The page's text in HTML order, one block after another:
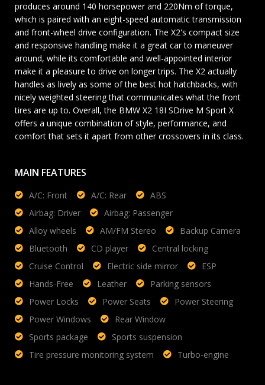
produces around 140 horsepower and 220Nm of torque,
which is paired with an eight-speed automatic transmission
and front-wheel drive configuration. The X2's compact size
and responsive handling make it a great car to maneuver
around, while its comfortable and well-appointed interior
make it a pleasure to drive on longer trips. The X2 actually
handles as lively as some of the best hot hatchbacks, with
nicely weighted steering that communicates what the front
tires are up to. Overall, the BMW X2 18I SDrive M Sport X
offers a unique combination of style, performance, and
comfort that sets it apart from other crossovers in its class.
MAIN FEATURES
A/C: Front A/C: Rear
ABS
Airbag: Driver
Airbag: Passenger
Alloy wheels
AM/FM Stereo
Backup Camera
Bluetooth
CD player
Central locking
Cruise Control
Electric side mirror
ESP
Hands-Free
Leather
Parking sensors
Power Locks
Power Seats
Power Steering
Power Windows
Rear Window
Sports package
Sports suspension
Tire pressure monitoring system
Turbo-engine